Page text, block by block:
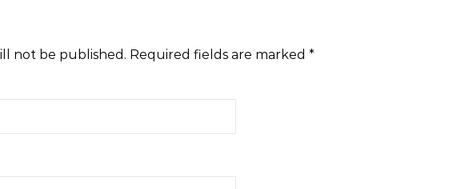
not be published. Required fields are marked *